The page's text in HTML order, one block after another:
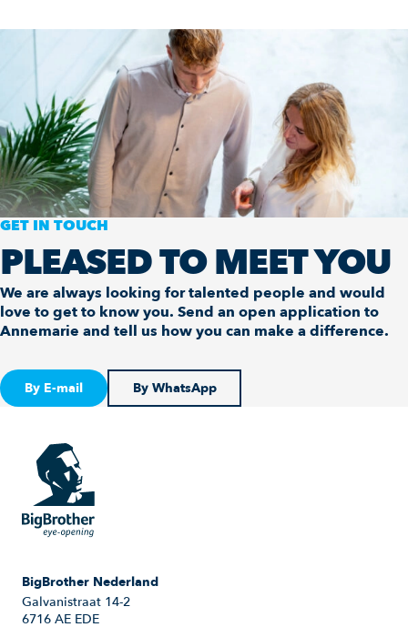
GET IN TOUCH
PLEASED TO MEET YOU
We are always looking for talented people and would
love to get to know you. Send an open application to
Annemarie and tell us how you can make a difference.
By E-mail By WhatsApp
BigBrother Nederland
Galvanistraat 14-2
6716 AE EDE